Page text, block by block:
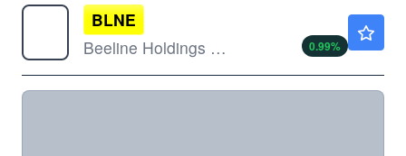
BLNE
Beeline Holdings Inc
0.99%